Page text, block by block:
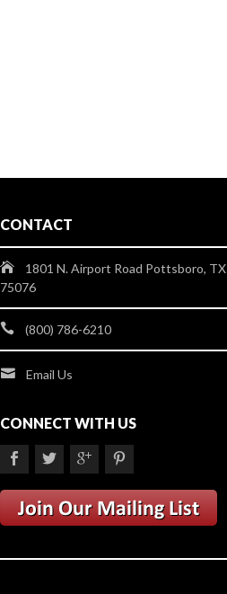
CONTACT
1801 N. Airport Road Pottsboro, TX
75076
(800) 786-6210
Email Us
CONNECT WITH US